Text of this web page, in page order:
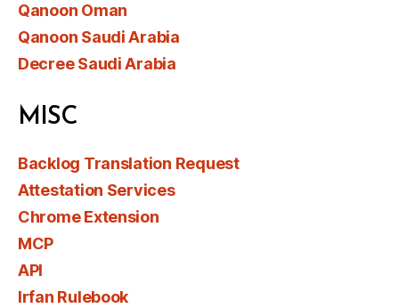
Qanoon Oman
Qanoon Saudi Arabia
Decree Saudi Arabia
MISC
Backlog Translation Request
Attestation Services
Chrome Extension
MCP
API
Irfan Rulebook